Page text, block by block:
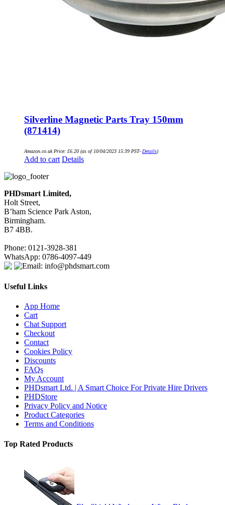
Silverline Magnetic Parts Tray 150mm
(871414)
Amazon.co.uk Price: £6.20 (as of 10/04/2023 15:39 PST- Details)
Add to cart Details
PHDsmart Limited,
Holt Street,
B’ham Science Park Aston,
Birmingham.
B7 4BB.
Phone: 0121-3928-381
WhatsApp: 0786-4097-449
Email: info@phdsmart.com
Useful Links
App Home
Cart
Chat Support
Checkout
Contact
Cookies Policy
Discounts
FAQs
My Account
PHDsmart Ltd. | A Smart Choice For Private Hire Drivers
PHDStore
Privacy Policy and Notice
Product Categories
Terms and Conditions
Top Rated Products